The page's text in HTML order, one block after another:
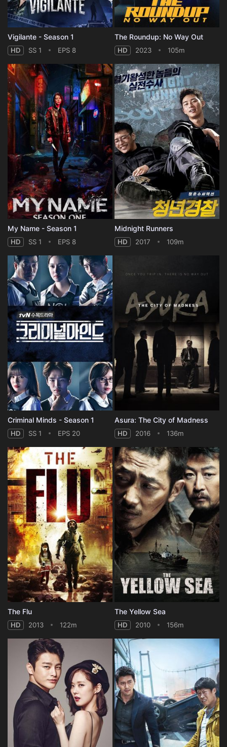
Vigilante - Season 1
HD SS 1 EPS 8
The Roundup: No Way Out
HD 2023 105m
My Name - Season 1
HD SS 1 EPS 8
Midnight Runners
HD 2017 109m
Criminal Minds - Season 1
HD SS 1 EPS 20
Asura: The City of Madness
HD 2016 136m
The Flu
HD 2013 122m
The Yellow Sea
HD 2010 156m